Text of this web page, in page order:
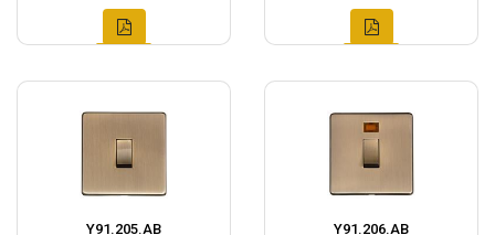
Y91.205.AB Y91.206.AB